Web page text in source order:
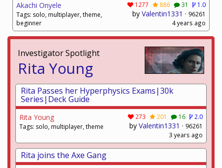
Akachi Onyele
Tags: solo, multiplayer, theme,
beginner
1277 886 31 1.0
by Valentin1331 · 96261
4 years ago
Investigator Spotlight
Rita Young
Rita Passes her Hyperphysics Exams|30k
Series|Deck Guide
Rita Young
Tags: solo, multiplayer, theme
273 201 16 2.0
by Valentin1331 · 96261
3 years ago
Rita joins the Axe Gang